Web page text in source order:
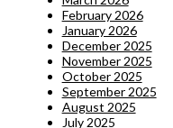
February 2026
January 2026
December 2025
November 2025
October 2025
September 2025
August 2025
July 2025